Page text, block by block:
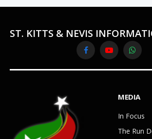
ST. KITTS & NEVIS
FacebookYouTube
MEDIA
In Focus
The Run